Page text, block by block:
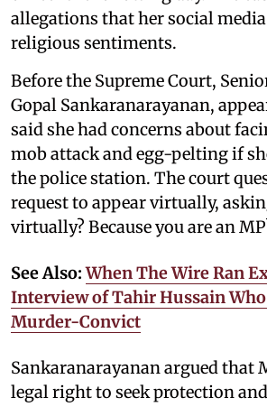
allegations that her social
religious sentiments.
Before the Supreme Court,
Gopal Sankaranarayanan,
said she had concerns about
mob attack and egg-pelting if
the police station. The court
request to appear virtually,
virtually? Because you are an
See Also:When The Wire Ran
Interview of Tahir Hussain Who
Murder-Convict
Sankaranarayanan argued that
legal right to seek protection